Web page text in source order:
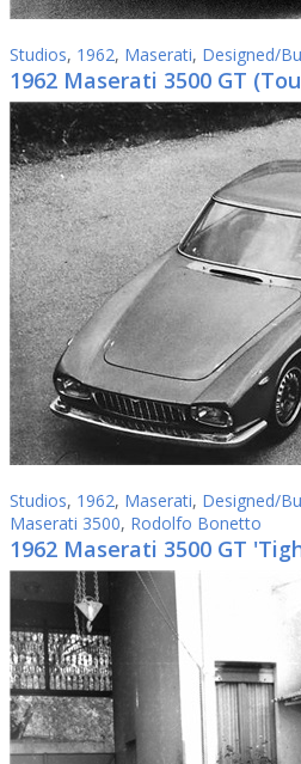
Studios, 1962, Maserati, Designed/
1962 Maserati 3500 GT
Studios, 1962, Maserati, Designed/
Maserati 3500, Rodolfo Bonetto
1962 Maserati 3500 GT